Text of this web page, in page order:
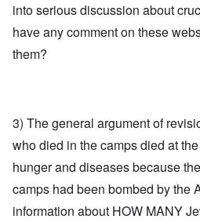
into serious discussion about
have any comment on these
them?
3) The general argument of
who died in the camps died at
hunger and diseases because
camps had been bombed by the
information about HOW MANY